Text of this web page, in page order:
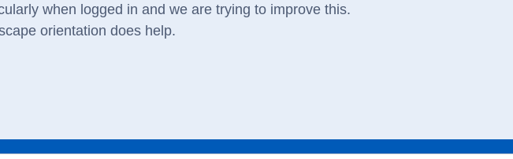
when logged in and we are trying to improve this.
orientation does help.